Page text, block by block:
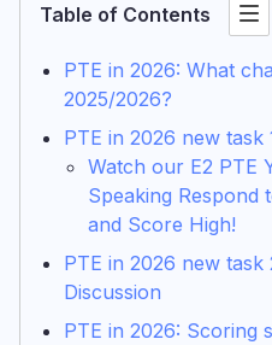
Table of Contents
PTE in 2026: What
2025/2026?
PTE in 2026 new task
Watch our E2 PTE
Speaking
and Score High!
PTE in 2026 new task
Discussion
PTE in 2026: Scoring